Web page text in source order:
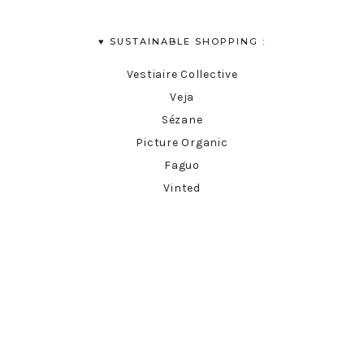
♥︎ SUSTAINABLE SHOPPING :
Vestiaire Collective
Veja
Sézane
Picture Organic
Faguo
Vinted